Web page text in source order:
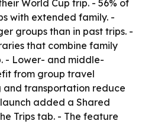
World Cup trip. - 56% of
with extended family. -
groups than in past trips. -
that combine family
- Lower- and middle-
from group travel
and transportation reduce
launch added a Shared
Trips tab. - The feature